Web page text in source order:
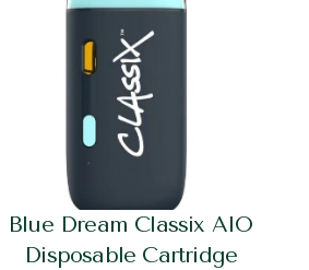
Blue Dream Classix AIO
Disposable Cartridge